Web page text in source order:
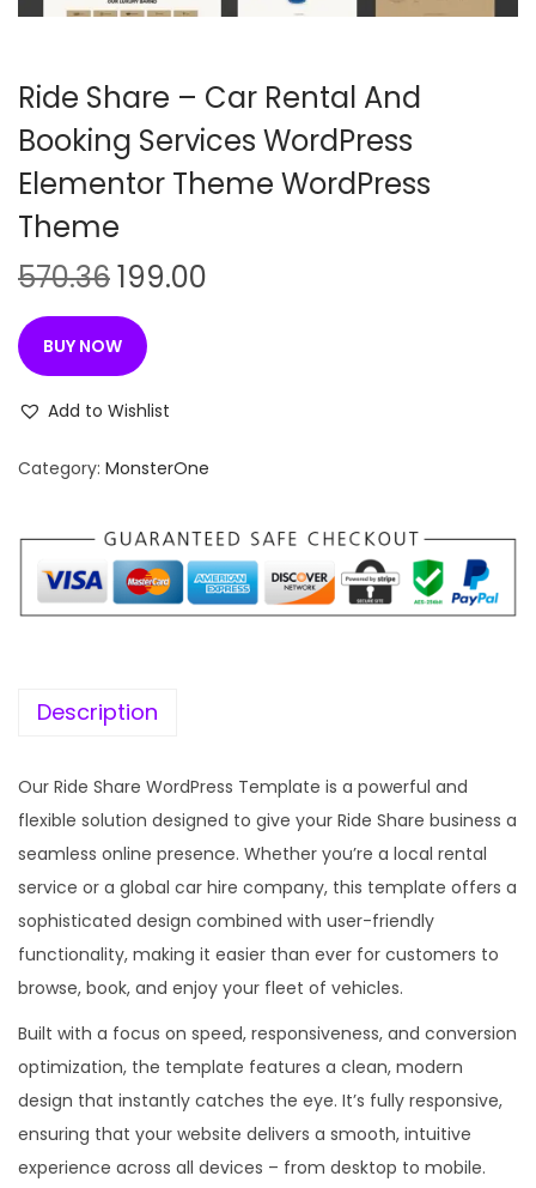
Ride Share – Car Rental And
Booking Services WordPress
Elementor Theme WordPress
Theme
570.36O
r
i
g
i
a
p
r
i
w
s
:
5
7
0
.
6
.
199.00
t
r
i
c
1
9
9
.
0
0
BUY NOW
Add to Wishlist
Category: MonsterOne
Description
Our Ride Share WordPress Template is a powerful and
flexible solution designed to give your Ride Share business a
seamless online presence. Whether you’re a local rental
service or a global car hire company, this template offers a
sophisticated design combined with user-friendly
functionality, making it easier than ever for customers to
browse, book, and enjoy your fleet of vehicles.
Built with a focus on speed, responsiveness, and conversion
optimization, the template features a clean, modern
design that instantly catches the eye. It’s fully responsive,
ensuring that your website delivers a smooth, intuitive
experience across all devices – from desktop to mobile.